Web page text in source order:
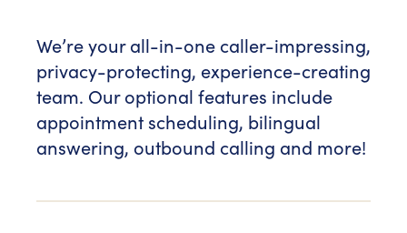
We’re your all-in-one caller-impressing,
privacy-protecting, experience-creating
team. Our optional features include
appointment scheduling, bilingual
answering, outbound calling and more!